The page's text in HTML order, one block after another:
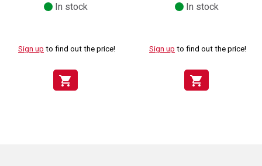
In stock
Sign up to find out the price!
shopping_cart
In stock
Sign up to find out the price!
shopping_cart